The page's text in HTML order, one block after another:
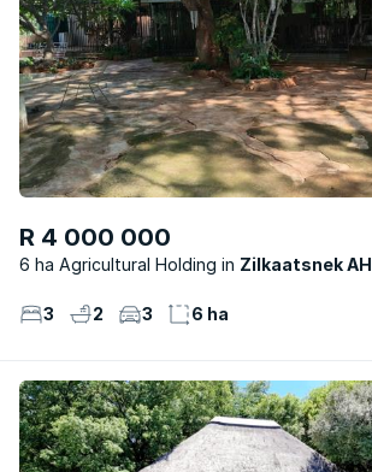
R 4 000 000
6 ha Agricultural Holding Zilkaatsnek AH
3 2 3 6 ha